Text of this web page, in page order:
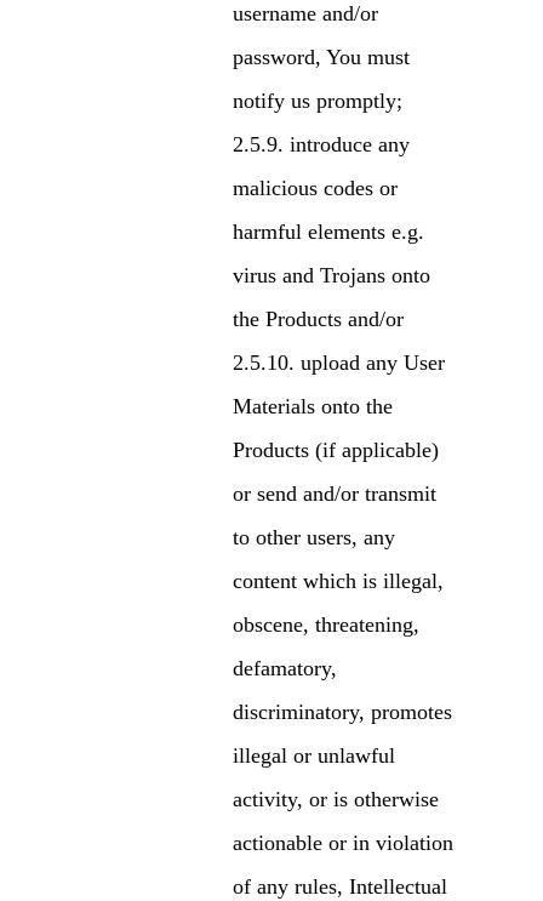
username and/or
password, You must
notify us promptly;
introduce any
malicious codes or
harmful elements e.g.
virus and Trojans onto
the Products and/or
upload any User
Materials onto the
Products (if applicable)
or send and/or transmit
to other users, any
content which is illegal,
obscene, threatening,
defamatory,
discriminatory, promotes
illegal or unlawful
activity, or is otherwise
actionable or in violation
of any rules, Intellectual